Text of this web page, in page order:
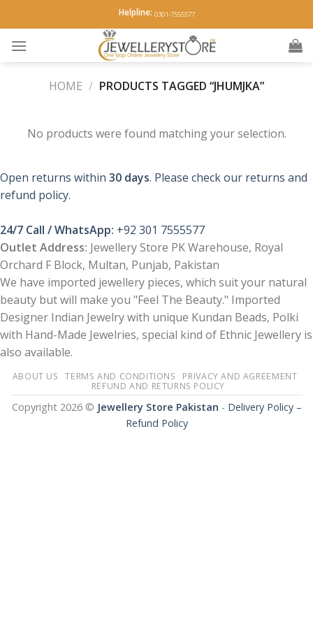
to
content
Helpline: 0301-7555577
HOME / PRODUCTS TAGGED “JHUMJKA”
No products were found matching your selection.
Open returns within 30 days. Please check our returns and
refund policy.
24/7 Call / WhatsApp: +92 301 7555577
Outlet Address: Jewellery Store PK Warehouse, Royal
Orchard F Block, Multan, Punjab, Pakistan
We have imported jewellery pieces, which suit your natural
beauty but will make you "Feel The Beauty." Imported
Designer Indian Jewelry with unique Kundan Beads, Polki
with Hand-Made Jewelries, special kind of Ethnic Jewellery is
also available.
ABOUT US TERMS AND CONDITIONS
PRIVACY AND AGREEMENT
REFUND AND RETURNS POLICY
Copyright 2026 © Jewellery Store Pakistan - Delivery Policy –
Refund Policy